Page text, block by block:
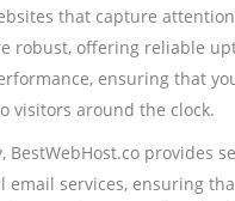
that capture
robust, offering reliable
ensuring that
visitors around the clock.
BestWebHost.co provides
email services, ensuring